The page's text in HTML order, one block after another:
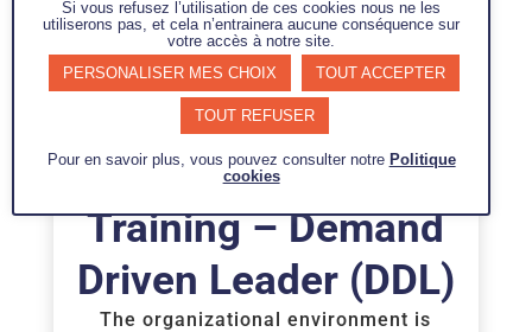
Training – Demand
Driven Leader (DDL)
The organizational environment is
Si vous refusez l’utilisation de ces cookies nous ne les
utiliserons pas, et cela n’entrainera aucune conséquence sur
votre accès à notre site.
PERSONALISER MES CHOIX
TOUT ACCEPTER
TOUT REFUSER
Pour en savoir plus, vous pouvez consulter notre Politique
cookies